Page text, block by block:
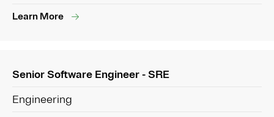
Learn More
Senior Software Engineer - SRE
Engineering